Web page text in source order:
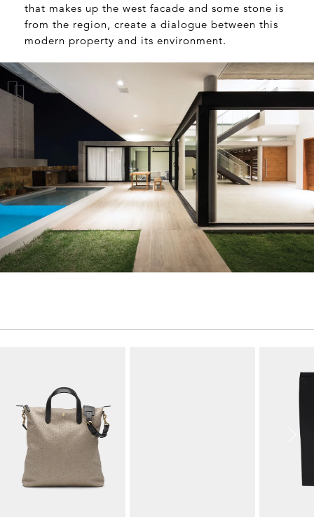
that makes up the west facade and some stone is
from the region, create a dialogue between this
modern property and its environment.